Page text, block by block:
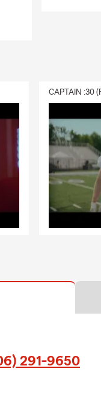
CAPTAIN :30
291-9650